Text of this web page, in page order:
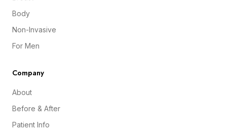
Body
Non-Invasive
For Men
Company
About
Before & After
Patient Info